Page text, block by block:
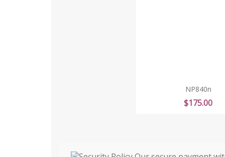
NP840n
Price
$175.00